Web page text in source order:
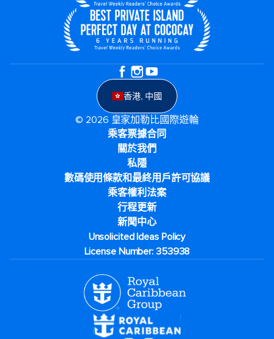
香港, 中國
© 2026 皇家加勒比國際遊輪
乘客票據合同
關於我們
私隱
數碼使用條款和最終用戶許可協議
乘客權利法案
行程更新
新聞中心
Unsolicited Ideas Policy
License Number: 353938